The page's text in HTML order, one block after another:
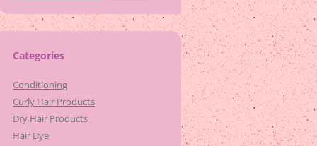
Categories
Conditioning
Curly Hair Products
Dry Hair Products
Hair Dye